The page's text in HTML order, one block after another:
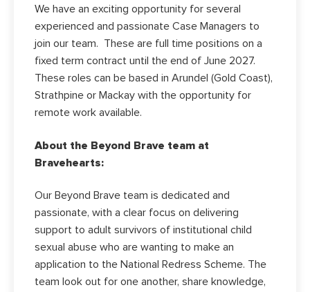
We have an exciting opportunity for several
experienced and passionate Case Managers to
join our team. These are full time positions on a
fixed term contract until the end of June 2027.
These roles can be based in Arundel (Gold Coast),
Strathpine or Mackay with the opportunity for
remote work available.
About the Beyond Brave team at
Bravehearts:
Our Beyond Brave team is dedicated and
passionate, with a clear focus on delivering
support to adult survivors of institutional child
sexual abuse who are wanting to make an
application to the National Redress Scheme. The
team look out for one another, share knowledge,